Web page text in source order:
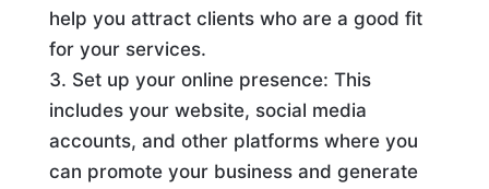
help you attract clients who are a good fit
for your services.
Set up your online presence: This
includes your website, social media
accounts, and other platforms where you
can promote your business and generate